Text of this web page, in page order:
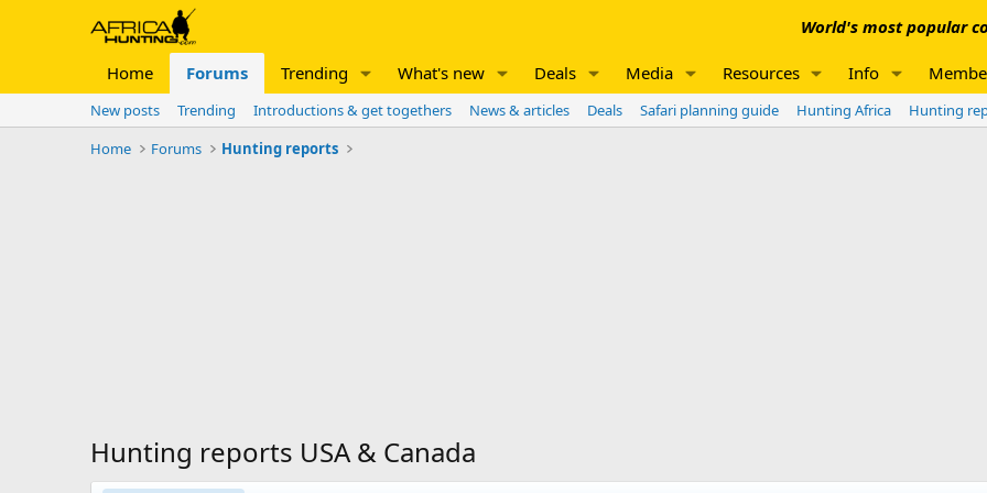
World's most popular
Home Forums Trending What's new Deals Media Resources Info
New posts Trending Introductions & get togethers News & articles Deals Safari planning guide Hunting Africa Hunting
Home
Forums Hunting reports
Hunting reports USA & Canada